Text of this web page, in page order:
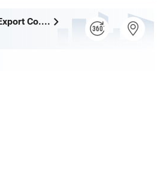
Xiamen Shun Shun Stone Import & Export Co., Ltd.